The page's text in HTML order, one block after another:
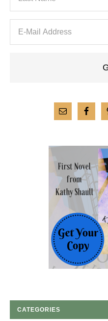
CATEGORIES